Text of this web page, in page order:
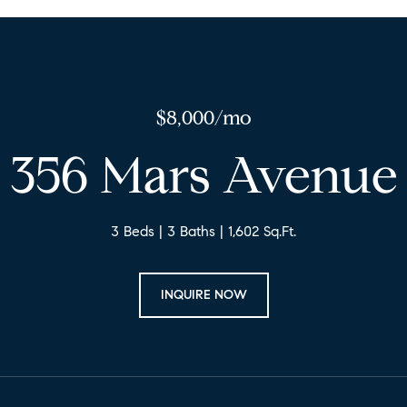
$8,000/mo
356 Mars Avenue
3 Beds 3 Baths 1,602 Sq.Ft.
INQUIRE NOW